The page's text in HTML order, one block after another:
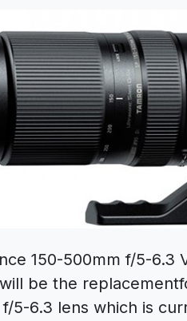
150-500mm f/5-6.3
be the
5-6.3 lens which is